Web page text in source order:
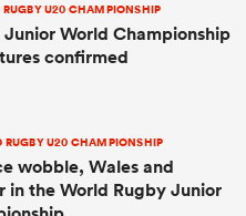
RUGBY U20 CHAMPIONSHIP
World Championship
confirmed
RUGBY U20 CHAMPIONSHIP
wobble, Wales and
in the World Rugby Junior